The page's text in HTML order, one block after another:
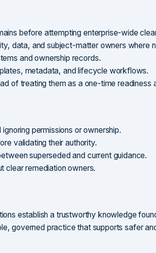
before attempting enterprise-wide
data, and subject-matter owners where
and ownership records.
metadata, and lifecycle workflows.
of treating them as a one-time readiness
permissions or ownership.
validating their authority.
superseded and current guidance.
clear remediation owners.
establish a trustworthy knowledge
governed practice that supports safer